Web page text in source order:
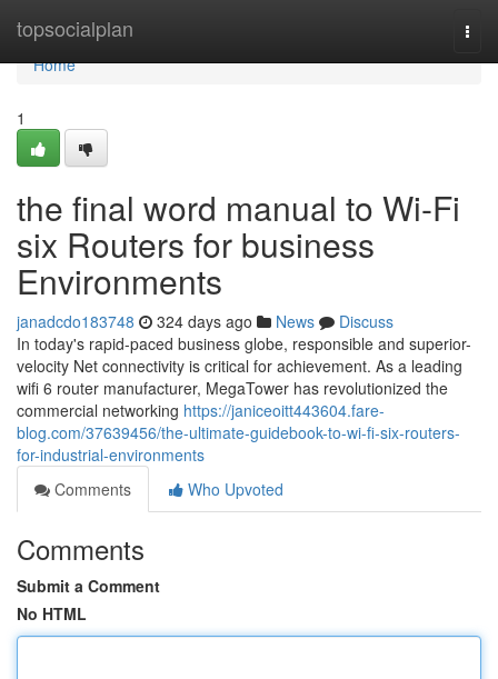
topsocialplan
Home
Home
1
the final word manual to Wi-Fi
six Routers for business
Environments
janadcdo183748 324 days ago News
Discuss
In today's rapid-paced business globe, responsible and superior-
velocity Net connectivity is critical for achievement. As a leading
wifi 6 router manufacturer, MegaTower has revolutionized the
commercial networking https://janiceoitt443604.fare-
blog.com/37639456/the-ultimate-guidebook-to-wi-fi-six-routers-
for-industrial-environments
Comments
Who Upvoted
Comments
Submit a Comment
No HTML